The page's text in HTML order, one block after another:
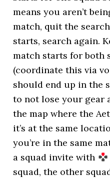
means you aren’t
match, quit the
starts, search again.
match starts for both
(coordinate this via
should end up in the
to not lose your gear
the map where the
it’s at the same
you’re in the same
a squad invite with
squad, the other